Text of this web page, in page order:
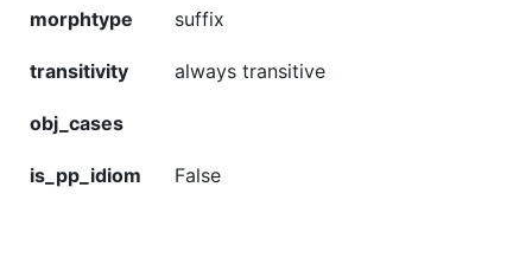
morphtype suffix
transitivity always transitive
obj_cases
is_pp_idiom False